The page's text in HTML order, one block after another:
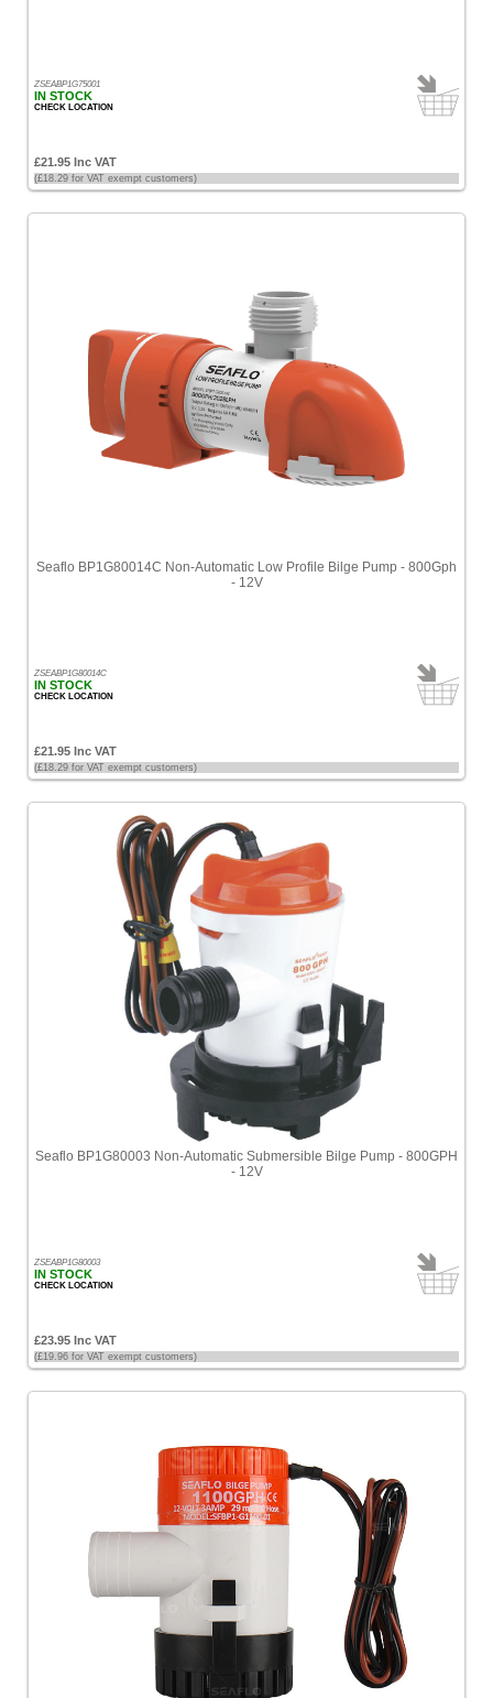
ZSEABP1G75001
IN STOCK
CHECK LOCATION
£21.95 Inc VAT
(£18.29 for VAT exempt customers)
Seaflo BP1G80014C Non-Automatic Low Profile Bilge Pump - 800Gph
- 12V
ZSEABP1G80014C
IN STOCK
CHECK LOCATION
£21.95 Inc VAT
(£18.29 for VAT exempt customers)
Seaflo BP1G80003 Non-Automatic Submersible Bilge Pump - 800GPH
- 12V
ZSEABP1G80003
IN STOCK
CHECK LOCATION
£23.95 Inc VAT
(£19.96 for VAT exempt customers)